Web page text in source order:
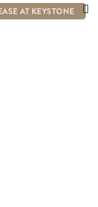
AT KEYSTONE